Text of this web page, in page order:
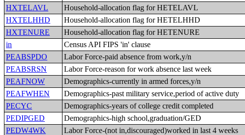
HXTELAVL
Household-allocation flag for HETELAVL
HXTELHHD
Household-allocation flag for HETELHHD
HXTENURE
Household-allocation flag for HETENURE
in
Census API FIPS 'in' clause
PEABSPDO
Labor Force-paid absence from work,y/n
PEABSRSN
Labor Force-reason for work absence last week
PEAFNOW
Demographics-currently in armed forces,y/n
PEAFWHEN
Demographics-past military service,period of active duty
PECYC
Demographics-years of college credit completed
PEDIPGED
Demographics-high school,graduation/GED
PEDW4WK
Labor Force-(not in,discouraged)worked in last 4 weeks